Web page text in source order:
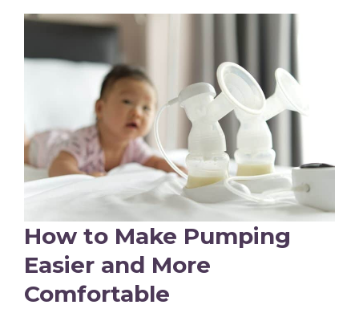
How to Make Pumping
Easier and More
Comfortable